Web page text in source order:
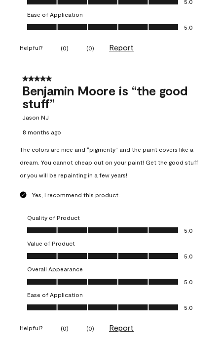
5.0
Ease of Application
Ease of Application, 5.0 out of 5
5.0
Helpful? (0) (0) Report
5 out of 5 stars.
Benjamin Moore is “the good
stuff”
Jason NJ
8 months ago
The colors are nice and “pigmenty” and the paint covers like a
dream. You cannot cheap out on your paint! Get the good stuff
or you will be repainting in a few years!
Yes, I recommend this product.
Quality of Product
Quality of Product, 5.0 out of 5
5.0
Value of Product
Value of Product, 5.0 out of 5
5.0
Overall Appearance
Overall Appearance, 5.0 out of 5
5.0
Ease of Application
Ease of Application, 5.0 out of 5
5.0
Helpful? (0) (0) Report